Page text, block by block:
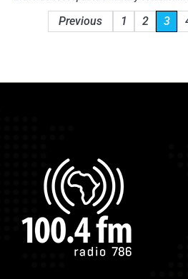
Previous 1 2 3